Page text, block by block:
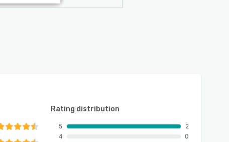
Rating distribution
5
4
2
0